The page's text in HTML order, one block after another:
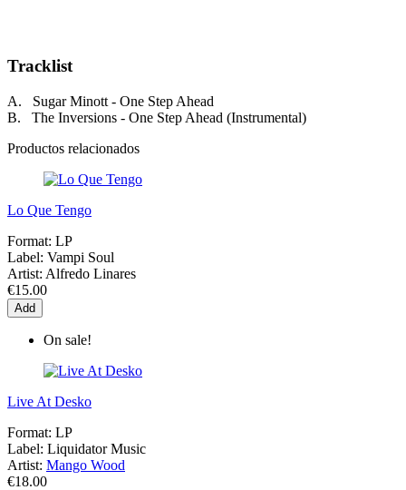
Tracklist
A. Sugar Minott - One Step Ahead
B. The Inversions - One Step Ahead (Instrumental)
Productos relacionados
Lo Que Tengo
Format: LP
Label: Vampi Soul
Artist: Alfredo Linares
€15.00
Add
On sale!
Live At Desko
Format: LP
Label: Liquidator Music
Artist: Mango Wood
€18.00